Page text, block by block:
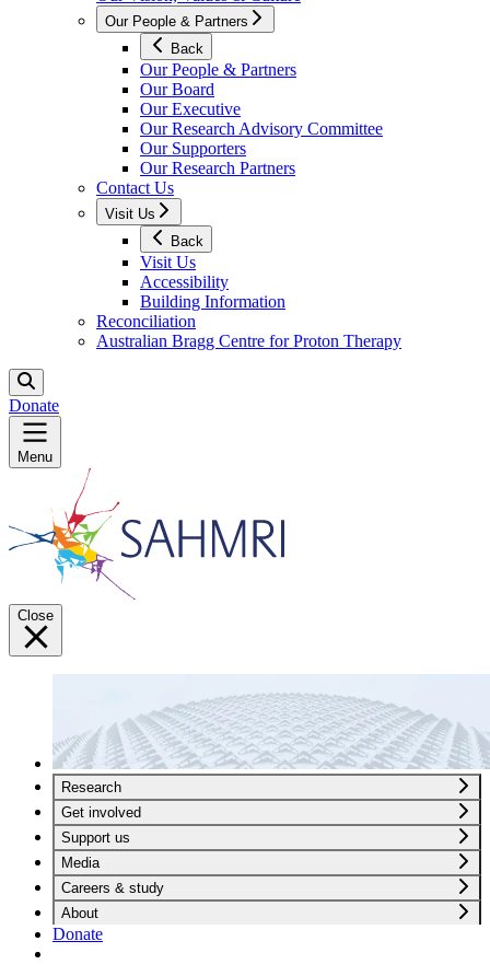
Our People & Partners
Back
Our People & Partners
Our Board
Our Executive
Our Research Advisory Committee
Our Supporters
Our Research Partners
Contact Us
Visit Us
Back
Visit Us
Accessibility
Building Information
Reconciliation
Australian Bragg Centre for Proton Therapy
Donate
Menu
Close
Research
Get involved
Support us
Media
Careers & study
About
Donate